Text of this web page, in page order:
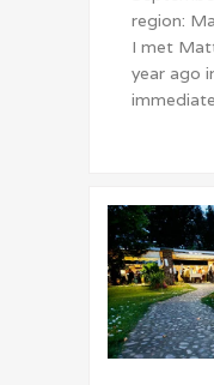
region:
I met
year ago